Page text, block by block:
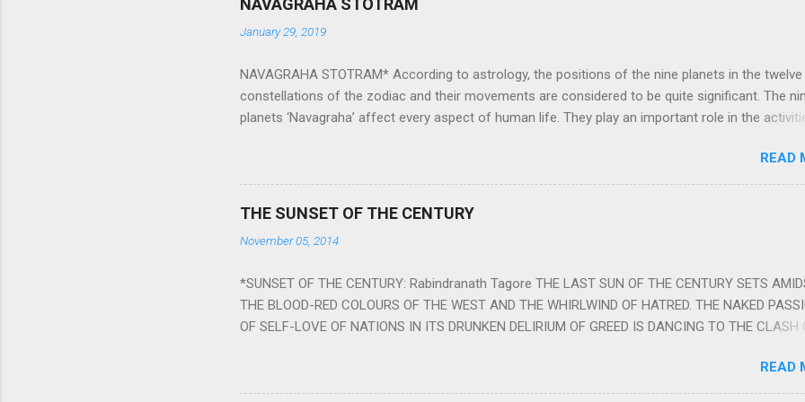
NAVAGRAHA STOTRAM
January 29, 2019
NAVAGRAHA STOTRAM* According to astrology, the positions of the nine planets in the twelve
constellations of the zodiac and their movements are considered to be quite significant. The
planets ‘Navagraha’ affect every aspect of human life. They play an important role in the
planets can be the cause of problems, bad health, and stagnation for many people. However,
a solution to avoid the ill effects of the position and movement of the ‘Navagraha’ in our lives.
Navagraha mantras (or stotram) are simple mantras which work as powerful healing tools to
nine planets. Benefits Of Navagraha Stotram And The Way to Practice The Navagraha Stotram is
powerful m...
READ
THE SUNSET OF THE CENTURY
November 05, 2014
*SUNSET OF THE CENTURY: Rabindranath Tagore THE LAST SUN OF THE CENTURY SETS
THE BLOOD-RED COLOURS OF THE WEST AND THE WHIRLWIND OF HATRED. THE NAKED
OF SELF-LOVE OF NATIONS IN ITS DRUNKEN DELIRIUM OF GREED IS DANCING TO THE CLASH
BURST IN A VIOLENCE OF FURY FROM ITS OWNSHAMELESS FEEDING FOR IT HAS MADE THE
WORLDITS FOOD, AND LICKING IT, CRUNCHING IT AND SWALLOWING IT IN BIG MORSELS, IT
READ